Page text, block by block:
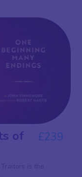
of
£239